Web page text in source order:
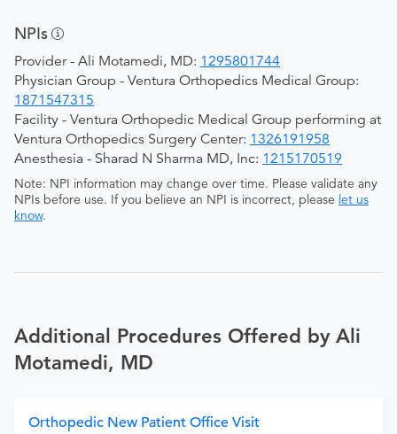
NPIs
Provider - Ali Motamedi, MD: 1295801744
Physician Group - Ventura Orthopedics Medical Group:
1871547315
Facility - Ventura Orthopedic Medical Group performing at
Ventura Orthopedics Surgery Center: 1326191958
Anesthesia - Sharad N Sharma MD, Inc: 1215170519
Note: NPI information may change over time. Please validate any
NPIs before use. If you believe an NPI is incorrect, please let us
know.
Additional Procedures Offered by Ali
Motamedi, MD
Orthopedic New Patient Office Visit